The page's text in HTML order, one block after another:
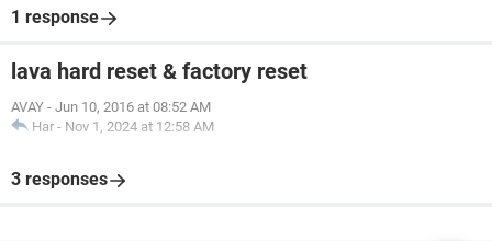
1 response
lava hard reset & factory reset
AVAY - Jun 10, 2016 at 08:52 AM
Har - Nov 1, 2024 at 12:58 AM
3 responses